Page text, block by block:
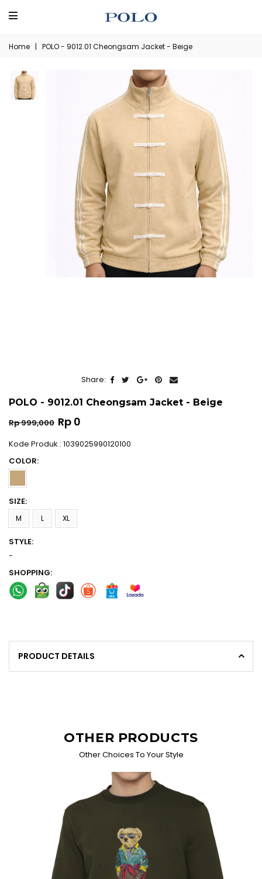
Home | POLO - 9012.01 Cheongsam Jacket - Beige
Share:
POLO - 9012.01 Cheongsam Jacket - Beige
Regular
price
Rp 999,000 Rp 0
Kode Produk : 1039025990120100
COLOR:
SIZE:
M L XL
STYLE:
-
SHOPPING:
PRODUCT DETAILS
OTHER PRODUCTS
Other Choices To Your Style